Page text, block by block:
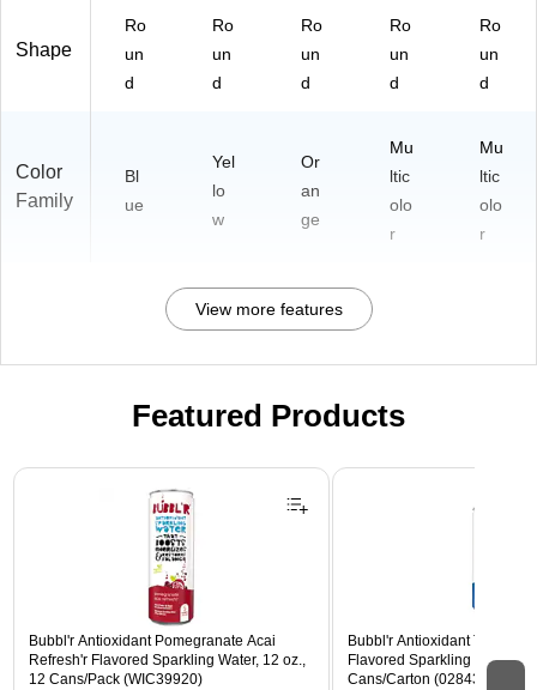
Shape
Ro
un
d
Ro
un
d
Ro
un
d
Ro
un
d
Ro
un
d
Color
Family
Bl
ue
Yel
lo
w
Or
an
ge
Mu
ltic
olo
r
Mu
ltic
olo
r
View more features
Featured Products
Page 1 of 3
Bubbl'r Antioxidant Pomegranate Acai
Refresh'r Flavored Sparkling Water, 12 oz.,
12 Cans/Pack (WIC39920)
Bubbl'r Antioxidant Triple
Flavored Sparkling Water,
Cans/Carton